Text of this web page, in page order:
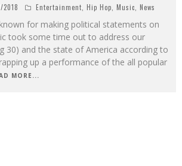
2018 Entertainment, Hip Hop, Music, News
for making political statements on
took some time out to address our
30) and the state of America according to
up a performance of the all popular
MORE...